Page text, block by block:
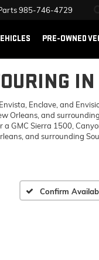
985-746-4729
PRE-OWNED
Enclave, and
Orleans, and
GMC Sierra 1500,
and surrounding
Confirm